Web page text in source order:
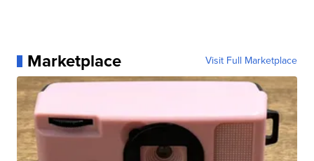
Marketplace Visit Full Marketplace